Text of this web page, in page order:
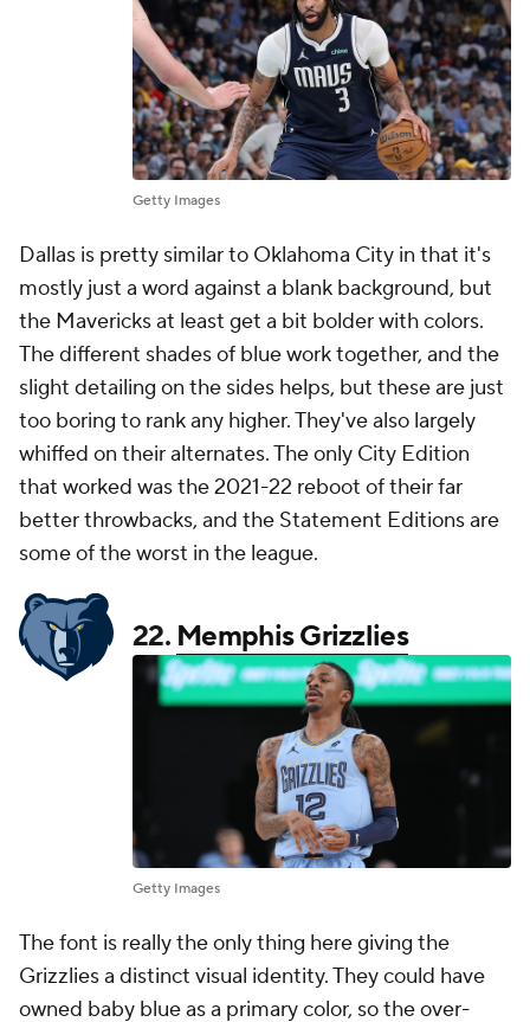
Getty Images
Dallas is pretty similar to Oklahoma City in that it's
mostly just a word against a blank background, but
the Mavericks at least get a bit bolder with colors.
The different shades of blue work together, and the
slight detailing on the sides helps, but these are just
too boring to rank any higher. They've also largely
whiffed on their alternates. The only City Edition
that worked was the 2021-22 reboot of their far
better throwbacks, and the Statement Editions are
some of the worst in the league.
22. Memphis Grizzlies
Getty Images
The font is really the only thing here giving the
Grizzlies a distinct visual identity. They could have
owned baby blue as a primary color, so the over-